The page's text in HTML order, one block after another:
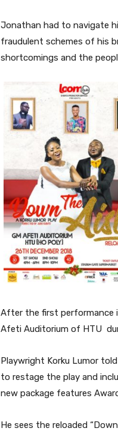
Jonathan had to navigate
fraudulent schemes of his
shortcomings and the
After the first performance
Afeti Auditorium of HTU
Playwright Korku Lumor
to restage the play and
new package features
He sees the reloaded